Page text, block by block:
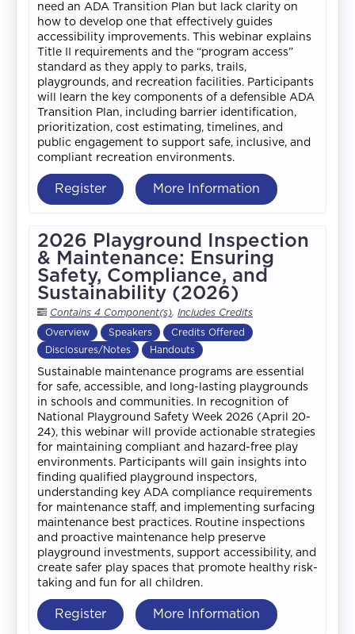
need an ADA Transition Plan but lack clarity on
how to develop one that effectively guides
accessibility improvements. This webinar explains
Title II requirements and the “program access”
standard as they apply to parks, trails,
playgrounds, and recreation facilities. Participants
will learn the key components of a defensible ADA
Transition Plan, including barrier identification,
prioritization, cost estimating, timelines, and
public engagement to support safe, inclusive, and
compliant recreation environments.
Register More Information
2026 Playground Inspection
& Maintenance: Ensuring
Safety, Compliance, and
Sustainability (2026)
Contains 4 Component(s) Includes Credits
Overview Speakers
Credits Offered
Disclosures/Notes
Handouts
Sustainable maintenance programs are essential
for safe, accessible, and long-lasting playgrounds
in schools and communities. In recognition of
National Playground Safety Week 2026 (April 20-
24), this webinar will provide actionable strategies
for maintaining compliant and hazard-free play
environments. Participants will gain insights into
finding qualified playground inspectors,
understanding key ADA compliance requirements
for maintenance staff, and implementing surfacing
maintenance best practices. Routine inspections
and proactive maintenance help preserve
playground investments, support accessibility, and
create safer play spaces that promote healthy risk-
taking and fun for all children.
Register More Information